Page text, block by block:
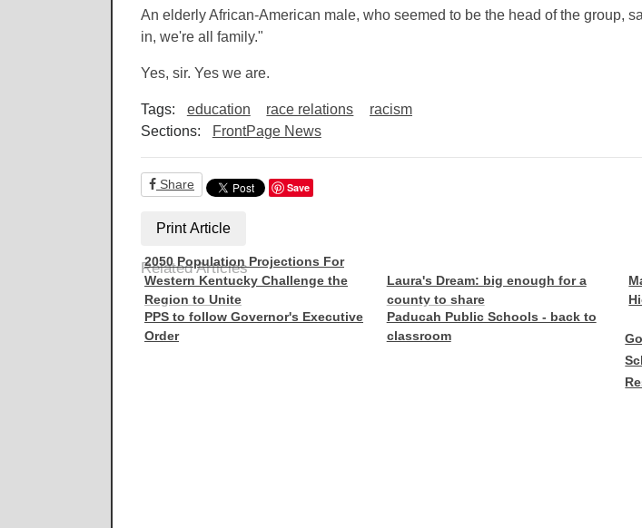
An elderly African-American male, who seemed to be the head of the group,
in, we're all family."
Yes, sir. Yes we are.
Tags: education race relations
racism
Sections:
FrontPage News
Share Save
Print Article
Related Articles
2050 Population Projections For
Western Kentucky Challenge the
Region to Unite
Laura's Dream: big enough for a
county to share
PPS to follow Governor's Executive
Order
Paducah Public Schools - back to
classroom